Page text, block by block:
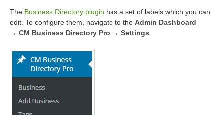
The Business Directory plugin has a set of labels which you can
edit. To configure them, navigate to the Admin Dashboard
→ CM Business Directory Pro → Settings.